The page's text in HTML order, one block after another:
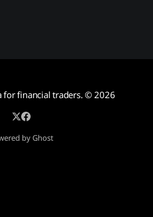
for financial traders. © 2026
by Ghost